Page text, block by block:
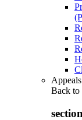
Back to